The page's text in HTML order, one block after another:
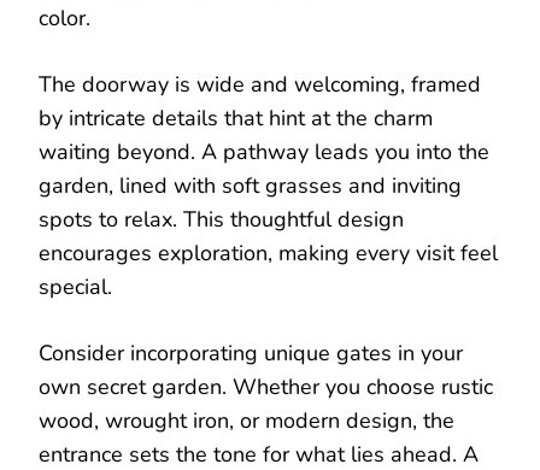
color.
The doorway is wide and welcoming, framed
by intricate details that hint at the charm
waiting beyond. A pathway leads you into the
garden, lined with soft grasses and inviting
spots to relax. This thoughtful design
encourages exploration, making every visit feel
special.
Consider incorporating unique gates in your
own secret garden. Whether you choose rustic
wood, wrought iron, or modern design, the
entrance sets the tone for what lies ahead. A